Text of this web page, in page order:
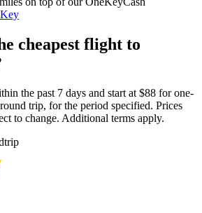
cheapest flight to
the past 7 days and start at $88 for one-
trip, for the period specified. Prices
to change. Additional terms apply.